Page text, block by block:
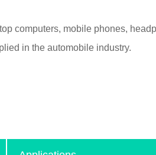
computers, mobile phones,
in the automobile industry.